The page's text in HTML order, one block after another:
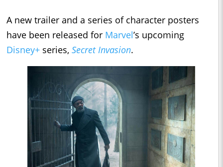
A new trailer and a series of character posters
have been released for Marvel’s upcoming
Disney+ series, Secret Invasion.